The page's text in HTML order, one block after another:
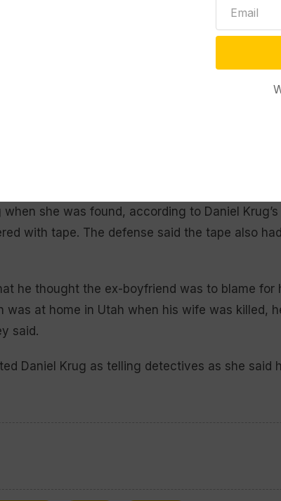
as “cool as a cucumber” getting his regular
planned to wear gloves so he would not
that was used to send messages to Kristil
Krug’s workplace. A burner phone used to
to Daniel Krug, was often found to have
said.
Kristil Krug’s mother said she installed
she was found, according to Daniel
with tape. The defense said the tape also
he thought the ex-boyfriend was to blame for
was at home in Utah when his wife was killed,
said.
Daniel Krug as telling detectives as she said